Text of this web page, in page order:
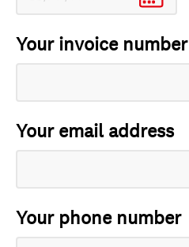
Your invoice number
Your email address
Your phone number